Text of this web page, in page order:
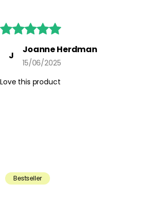

J
Joanne Herdman
15/06/2025
Love this product
Bestseller